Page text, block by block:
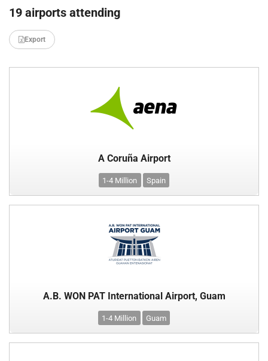
19 airports attending
Export
A Coruña Airport
1-4 Million Spain
A.B. WON PAT International Airport, Guam
1-4 Million Guam